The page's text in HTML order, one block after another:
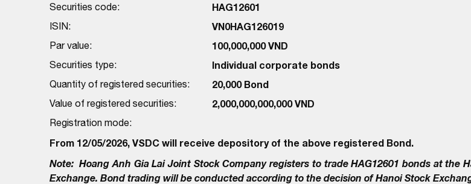
Securities code:
HAG12601
ISIN: VN0HAG126019
Par value: 100,000,000 VND
Securities type: Individual corporate bonds
Quantity of registered securities: 20,000 Bond
Value of registered securities: 2,000,000,000,000 VND
Registration mode:
From 12/05/2026, VSDC will receive depository of the above registered Bond.
Note: Hoang Anh Gia Lai Joint Stock Company registers to tradeHAG12601 bonds at the
Exchange. Bond trading will be conducted according to the decision of Hanoi Stock